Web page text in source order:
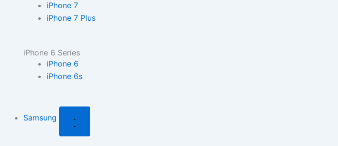
iPhone 7
iPhone 7 Plus
iPhone 6 Series
iPhone 6
iPhone 6s
Samsung